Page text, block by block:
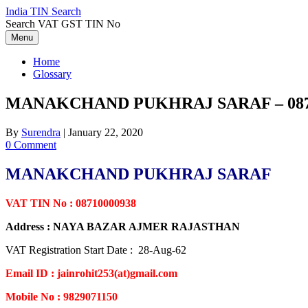
Skip
to
content
India TIN Search
Search VAT GST TIN No
Menu
Home
Glossary
MANAKCHAND PUKHRAJ SARAF –
By Surendra | January 22, 2020
0 Comment
MANAKCHAND PUKHRAJ SARAF
VAT TIN No : 08710000938
Address : NAYA BAZAR AJMER RAJASTHAN
VAT Registration Start Date : 28-Aug-62
Email ID : jainrohit253(at)gmail.com
Mobile No : 9829071150